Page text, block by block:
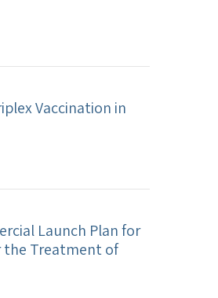
Vaccination in
Launch Plan for
the Treatment of